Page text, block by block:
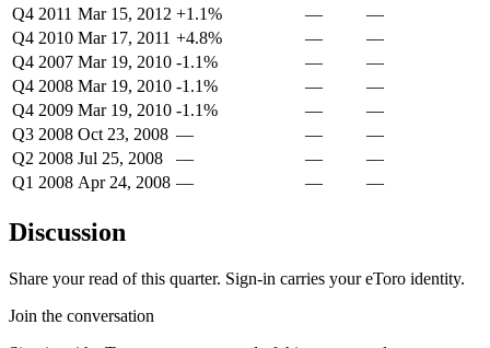
Q4 2011 Mar 15, 2012 +1.1% —
—
Q4 2010 Mar 17, 2011 +4.8% —
—
Q4 2007 Mar 19, 2010 -1.1% —
—
Q4 2008 Mar 19, 2010 -1.1% —
—
Q4 2009 Mar 19, 2010 -1.1% —
—
Q3 2008 Oct 23, 2008 — —
—
Q2 2008 Jul 25, 2008 — —
—
Q1 2008 Apr 24, 2008 — — —
Discussion
Share your read of this quarter. Sign-in carries your eToro identity.
Join the conversation